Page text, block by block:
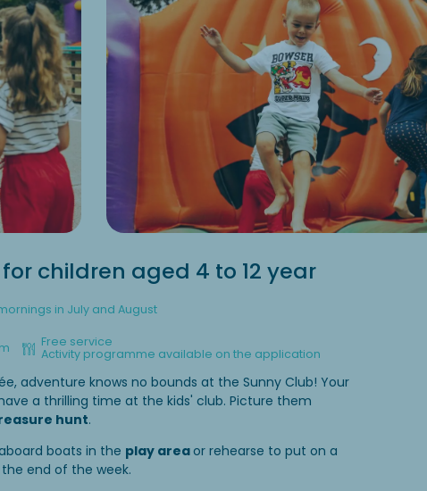
children aged 4 to 12 year
in July and August
Free service
Activity programme available on the application
adventure knows no bounds at the Sunny Club! Your
a thrilling time at the kids' club. Picture them
hunt.
boats in the play areaor rehearse to put on a
end of the week.